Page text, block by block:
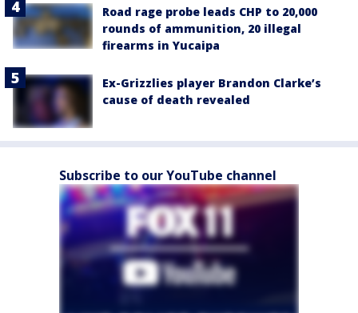
Road rage probe leads CHP to 20,000
rounds of ammunition, 20 illegal
firearms in Yucaipa
Ex-Grizzlies player Brandon Clarke’s
cause of death revealed
Subscribe to our YouTube channel